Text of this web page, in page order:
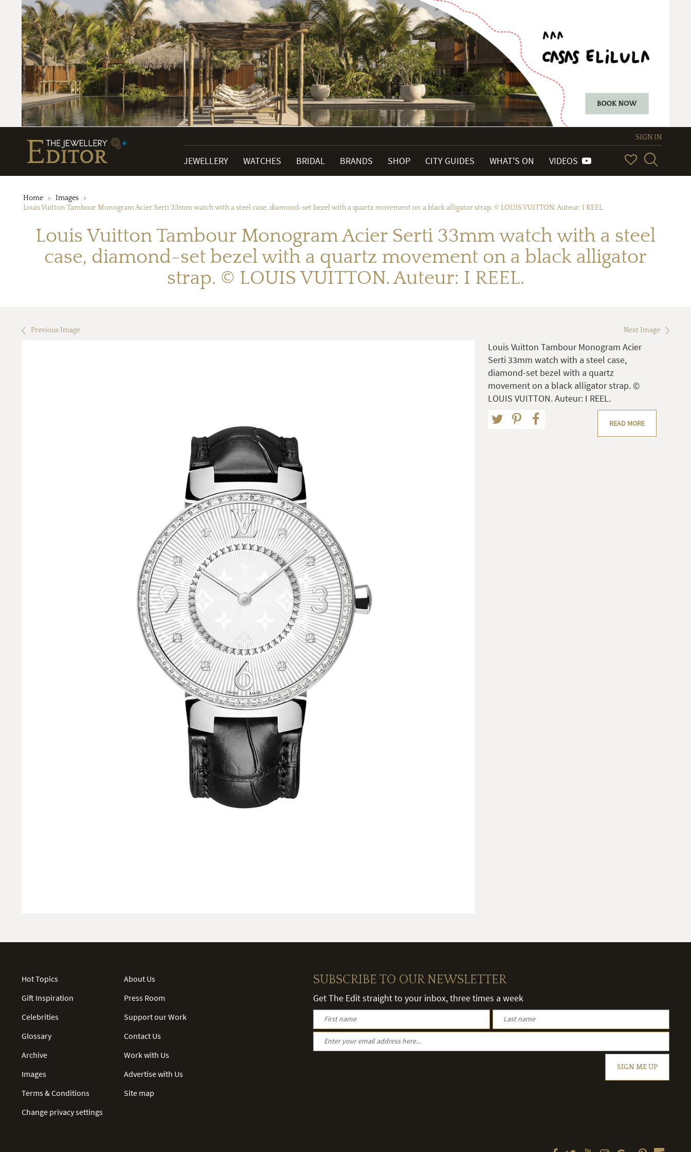
SIGN IN
JEWELLERY WATCHES BRIDAL BRANDS SHOP CITY GUIDES WHAT'S ON VIDEOS
Home
Images
Louis Vuitton Tambour Monogram Acier Serti 33mm watch with a steel case, diamond-set bezel with a quartz movement on a black alligator strap. © LOUIS VUITTON. Auteur: I REEL.
Louis Vuitton Tambour Monogram Acier Serti 33mm watch with a steel
case, diamond-set bezel with a quartz movement on a black alligator
strap. © LOUIS VUITTON. Auteur: I REEL.
Previous Image Next Image
Louis Vuitton Tambour Monogram Acier
Serti 33mm watch with a steel case,
diamond-set bezel with a quartz
movement on a black alligator strap. ©
LOUIS VUITTON. Auteur: I REEL.
READ MORE
Hot Topics
Gift Inspiration
Celebrities
Glossary
Archive
Images
Terms & Conditions
Change privacy settings
About Us
Press Room
Support our Work
Contact Us
Work with Us
Advertise with Us
Site map
SUBSCRIBE TO OUR NEWSLETTER
Get The Edit straight to your inbox, three times a week
SIGN ME UP